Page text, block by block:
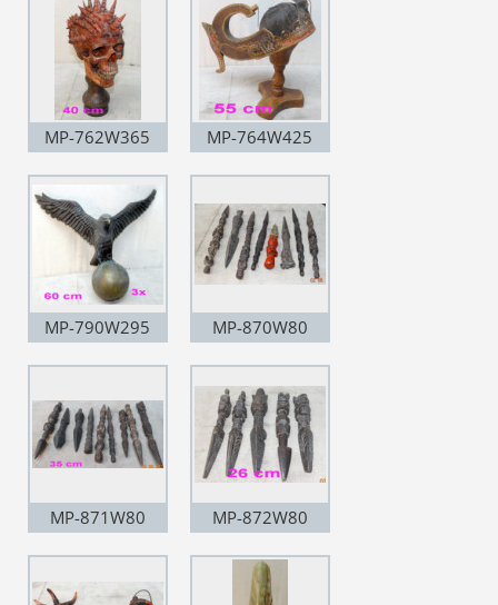
MP-762W365 MP-764W425
MP-790W295 MP-870W80
MP-871W80 MP-872W80